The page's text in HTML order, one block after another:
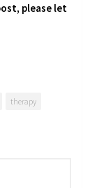
please let
therapy